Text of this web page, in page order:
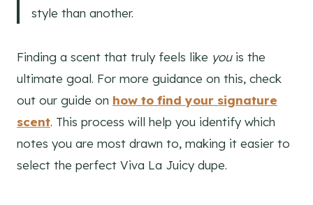
style than another.
Finding a scent that truly feels like youis the
ultimate goal. For more guidance on this, check
out our guide on how to find your signature
scent. This process will help you identify which
notes you are most drawn to, making it easier to
select the perfect Viva La Juicy dupe.